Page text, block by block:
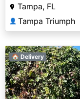
Tampa, FL
👤 Tampa Triumph
🏠 Delivery